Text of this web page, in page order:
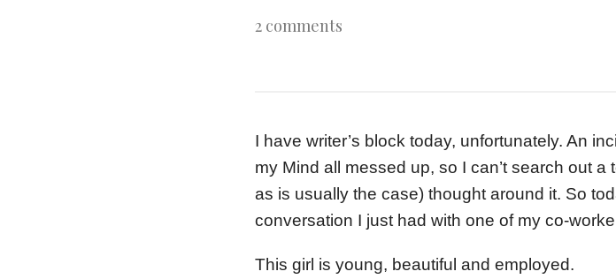
2 comments
I have writer’s block today, unfortunately. An
my Mind all messed up, so I can’t search out
as is usually the case) thought around it. So
conversation I just had with one of my co-
This girl is young, beautiful and employed.